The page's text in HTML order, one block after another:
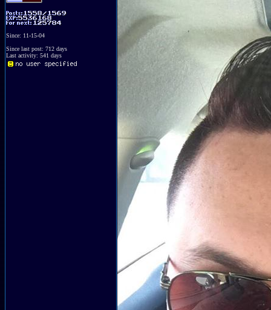
Since: 11-15-04
Since last post: 712 days
Last activity: 541 days